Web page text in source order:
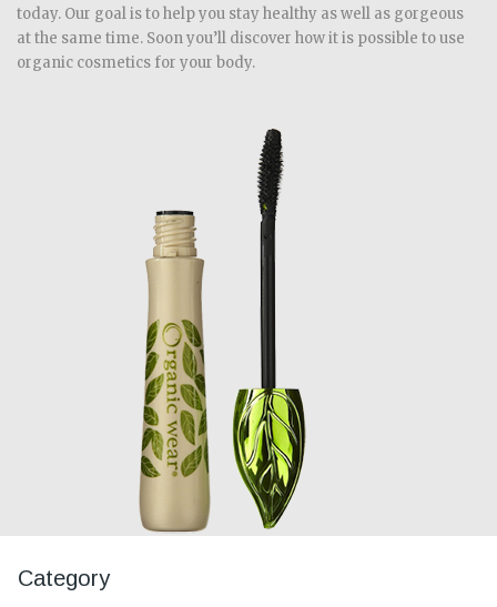
today. Our goal is to help you stay healthy as well as gorgeous
at the same time. Soon you’ll discover how it is possible to use
organic cosmetics for your body.
Category